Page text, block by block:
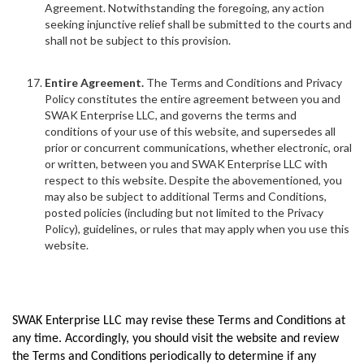
Agreement. Notwithstanding the foregoing, any action
seeking injunctive relief shall be submitted to the courts and
shall not be subject to this provision.
Entire Agreement. The Terms and Conditions and Privacy
Policy constitutes the entire agreement between you and
SWAK Enterprise LLC, and governs the terms and
conditions of your use of this website, and supersedes all
prior or concurrent communications, whether electronic, oral
or written, between you and SWAK Enterprise LLC with
respect to this website. Despite the abovementioned, you
may also be subject to additional Terms and Conditions,
posted policies (including but not limited to the Privacy
Policy), guidelines, or rules that may apply when you use this
website.
SWAK Enterprise LLC may revise these Terms and Conditions at
any time. Accordingly, you should visit the website and review
the Terms and Conditions periodically to determine if any